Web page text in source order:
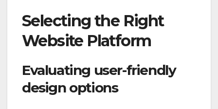
Selecting the Right
Website Platform
Evaluating user-friendly
design options